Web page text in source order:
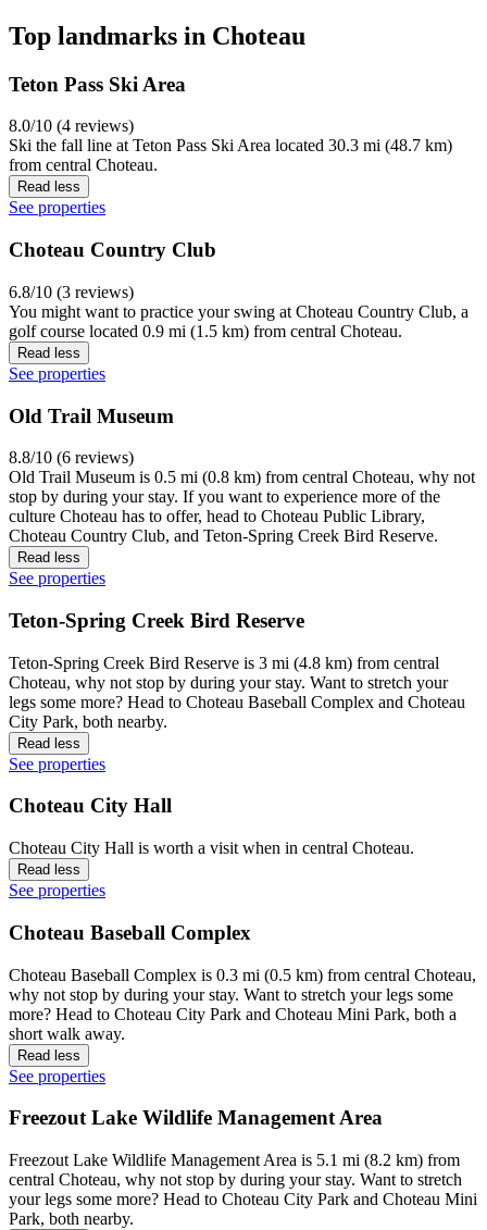
Top landmarks in Choteau
Teton Pass Ski Area
8.0/10 (4 reviews)
Ski the fall line at Teton Pass Ski Area located 30.3 mi (48.7 km)
from central Choteau.
Read less
See properties
Choteau Country Club
6.8/10 (3 reviews)
You might want to practice your swing at Choteau Country Club, a
golf course located 0.9 mi (1.5 km) from central Choteau.
Read less
See properties
Old Trail Museum
8.8/10 (6 reviews)
Old Trail Museum is 0.5 mi (0.8 km) from central Choteau, why not
stop by during your stay. If you want to experience more of the
culture Choteau has to offer, head to Choteau Public Library,
Choteau Country Club, and Teton-Spring Creek Bird Reserve.
Read less
See properties
Teton-Spring Creek Bird Reserve
Teton-Spring Creek Bird Reserve is 3 mi (4.8 km) from central
Choteau, why not stop by during your stay. Want to stretch your
legs some more? Head to Choteau Baseball Complex and Choteau
City Park, both nearby.
Read less
See properties
Choteau City Hall
Choteau City Hall is worth a visit when in central Choteau.
Read less
See properties
Choteau Baseball Complex
Choteau Baseball Complex is 0.3 mi (0.5 km) from central Choteau,
why not stop by during your stay. Want to stretch your legs some
more? Head to Choteau City Park and Choteau Mini Park, both a
short walk away.
Read less
See properties
Freezout Lake Wildlife Management Area
Freezout Lake Wildlife Management Area is 5.1 mi (8.2 km) from
central Choteau, why not stop by during your stay. Want to stretch
your legs some more? Head to Choteau City Park and Choteau Mini
Park, both nearby.